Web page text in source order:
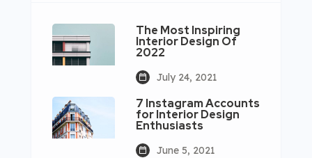
The Most Inspiring
Interior Design Of
2022
July 24, 2021
7 Instagram Accounts
for Interior Design
Enthusiasts
June 5, 2021